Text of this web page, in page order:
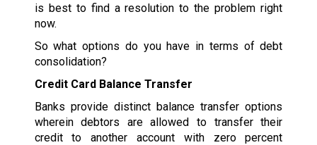
is best to find a resolution to the problem right
now.
So what options do you have in terms of debt
consolidation?
Credit Card Balance Transfer
Banks provide distinct balance transfer options
wherein debtors are allowed to transfer their
credit to another account with zero percent